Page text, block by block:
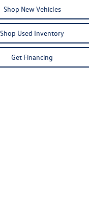
Shop New Vehicles
Shop Used Inventory
Get Financing